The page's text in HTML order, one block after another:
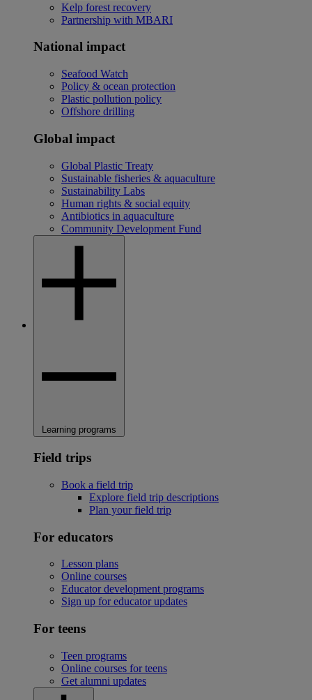
Kelp forest recovery
Partnership with MBARI
National impact
Seafood Watch
Policy & ocean protection
Plastic pollution policy
Offshore drilling
Global impact
Global Plastic Treaty
Sustainable fisheries & aquaculture
Sustainability Labs
Human rights & social equity
Antibiotics in aquaculture
Community Development Fund
Learning programs
Field trips
Book a field trip
Explore field trip descriptions
Plan your field trip
For educators
Lesson plans
Online courses
Educator development programs
Sign up for educator updates
For teens
Teen programs
Online courses for teens
Get alumni updates